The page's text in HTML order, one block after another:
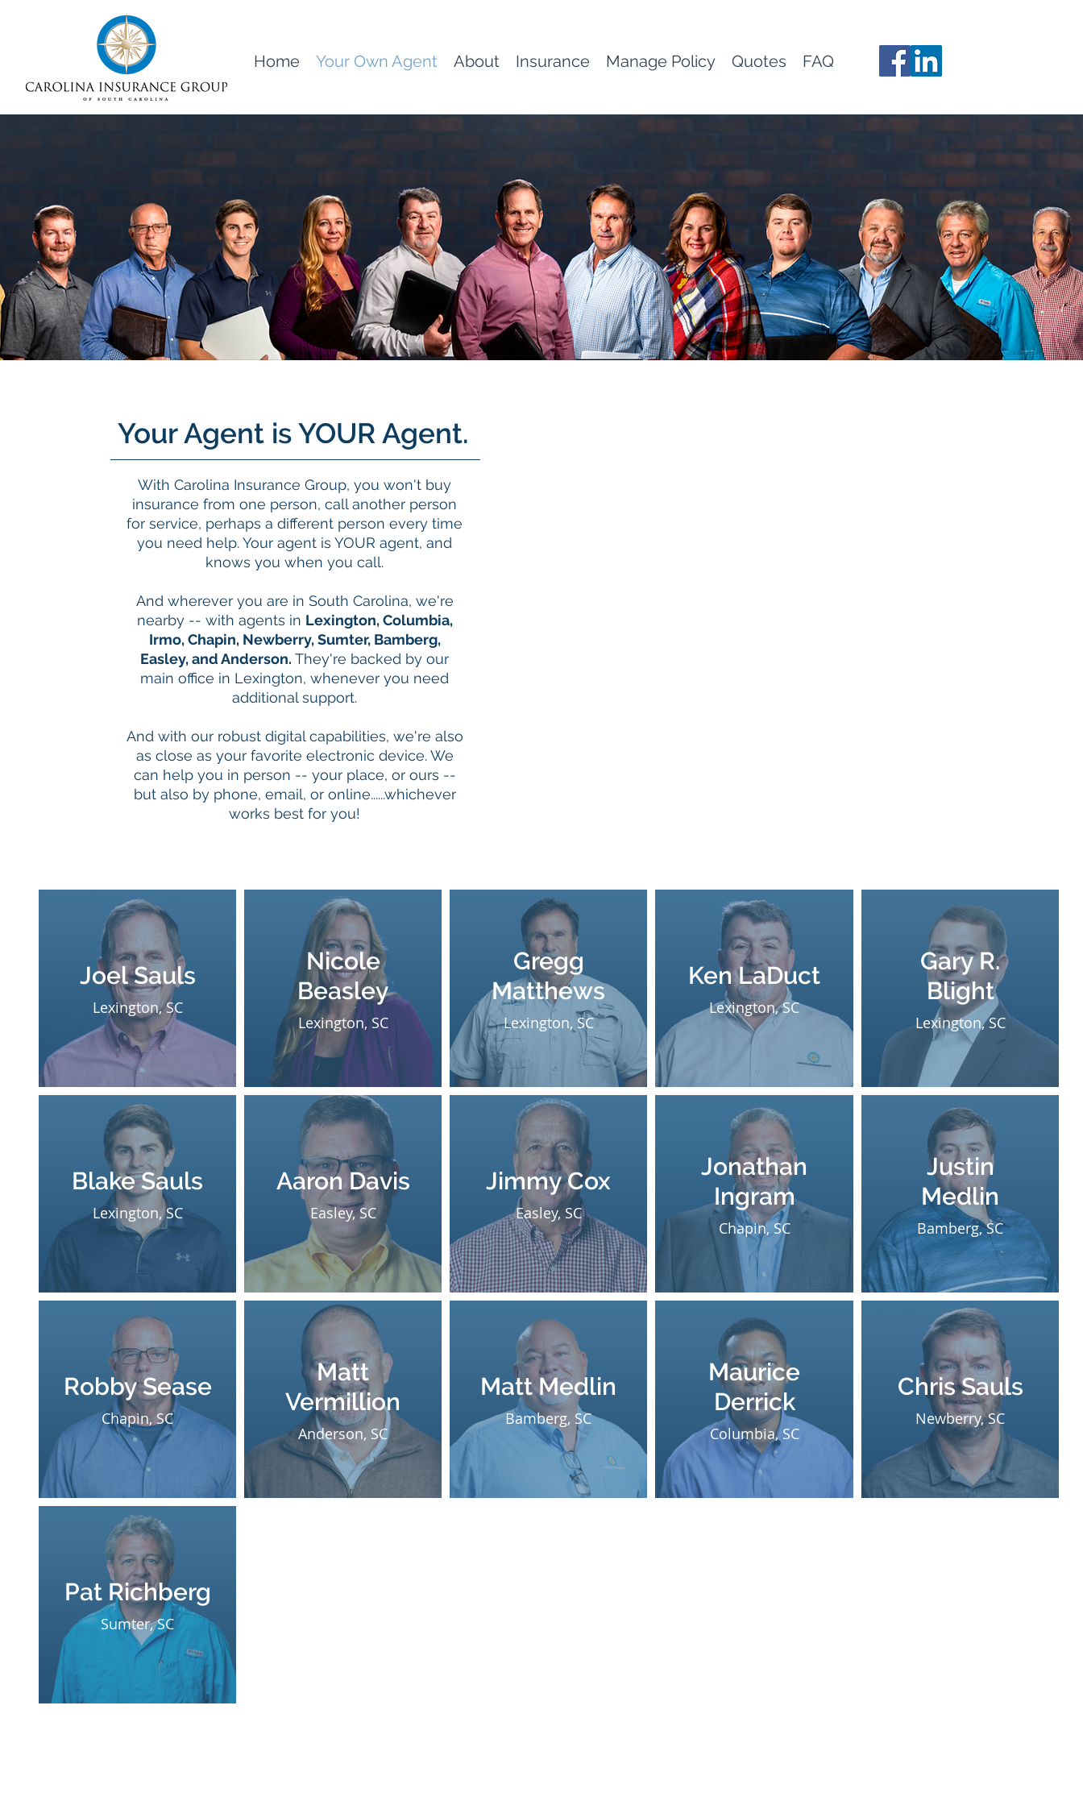
Home Your Own Agent About Insurance Manage Policy Quotes FAQ
Your Agent is YOUR Agent.
With Carolina Insurance Group, you won't buy
insurance from one person, call another person
for service, perhaps a different person every time
you need help. Your agent is YOUR agent, and
knows you when you call.
And wherever you are in South Carolina, we're
nearby -- with agents in Lexington, Columbia,
Irmo, Chapin, Newberry, Sumter, Bamberg,
Easley, and Anderson.They're backed by our
main office in Lexington, whenever you need
additional support.
And with our robust digital capabilities, we're also
as close as your favorite electronic device. We
can help you in person -- your place, or ours --
but also by phone, email, or online......whichever
works best for you!
Joel Sauls
Lexington, SC
Nicole
Beasley
Lexington, SC
Gregg
Matthews
Lexington, SC
Ken LaDuct
Lexington, SC
Gary R.
Blight
Lexington, SC
Blake Sauls
Lexington, SC
Aaron Davis
Easley, SC
Jimmy Cox
Easley, SC
Jonathan
Ingram
Chapin, SC
Justin
Medlin
Bamberg, SC
Robby Sease
Chapin, SC
Matt
Vermillion
Anderson, SC
Matt Medlin
Bamberg, SC
Maurice
Derrick
Columbia, SC
Chris Sauls
Newberry, SC
Pat Richberg
Sumter, SC